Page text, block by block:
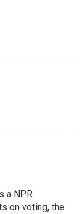
a NPR
on voting, the